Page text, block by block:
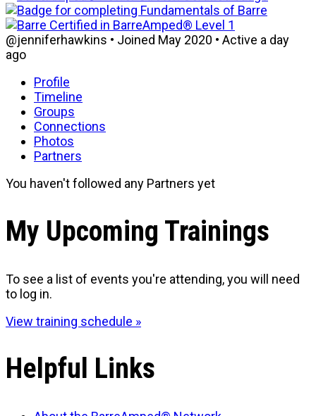
@jenniferhawkins • Joined May 2020 • Active a day
ago
Profile
Timeline
Groups
Connections
Photos
Partners
You haven't followed any Partners yet
My Upcoming Trainings
To see a list of events you're attending, you will need
to log in.
View training schedule »
Helpful Links